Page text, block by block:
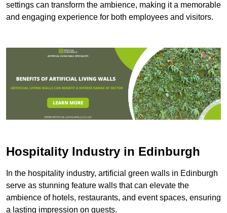
settings can transform the ambience, making it a memorable
and engaging experience for both employees and visitors.
Hospitality Industry in Edinburgh
In the hospitality industry, artificial green walls in Edinburgh
serve as stunning feature walls that can elevate the
ambience of hotels, restaurants, and event spaces, ensuring
a lasting impression on guests.